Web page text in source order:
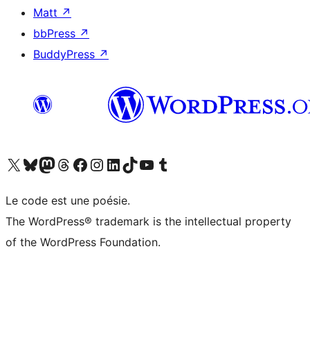
Matt ↗
bbPress ↗
BuddyPress ↗
Visitez notre compte X (précédemment Twitter)
Visiter notre compte Bluesky
Visiter notre compte Mastodon
Visiter notre compte Threads
Consulter notre compte Facebook
Consulter notre compte Instagram
Consulter notre compte LinkedIn
Visiter notre compte TokTok
Visiter notre chaîne YouTube
Visiter notre compte Tumblr
Le code est une poésie.
The WordPress® trademark is the intellectual property
of the WordPress Foundation.